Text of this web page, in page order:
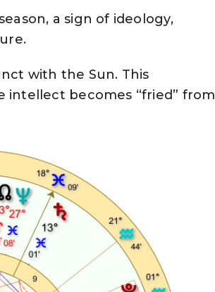
a sign of ideology,
with the Sun. This
intellect becomes “fried” from